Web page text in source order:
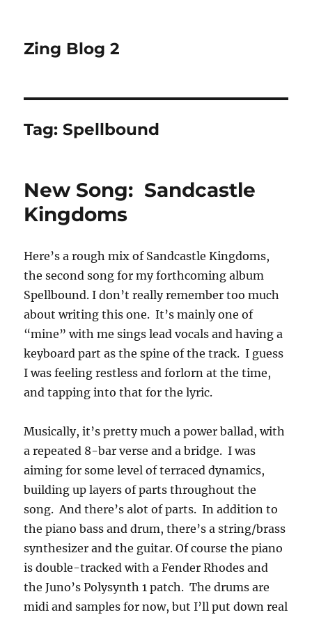
Zing Blog 2
Tag:Spellbound
New Song: Sandcastle
Kingdoms
Here’s a rough mix of Sandcastle Kingdoms,
the second song for my forthcoming album
Spellbound. I don’t really remember too much
about writing this one. It’s mainly one of
“mine” with me sings lead vocals and having a
keyboard part as the spine of the track. I guess
I was feeling restless and forlorn at the time,
and tapping into that for the lyric.
Musically, it’s pretty much a power ballad, with
a repeated 8-bar verse and a bridge. I was
aiming for some level of terraced dynamics,
building up layers of parts throughout the
song. And there’s alot of parts. In addition to
the piano bass and drum, there’s a string/brass
synthesizer and the guitar. Of course the piano
is double-tracked with a Fender Rhodes and
the Juno’s Polysynth 1 patch. The drums are
midi and samples for now, but I’ll put down real